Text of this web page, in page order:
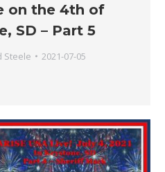
on the 4th of
SD – Part 5
Steele 2021-07-05